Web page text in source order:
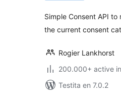
Simple Consent API
the current consent
Rogier Lankhorst
200.000+ active
Testita en 7.0.2